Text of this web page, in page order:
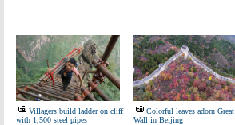
Villagers build ladder on cliff
with 1,500 steel pipes
Colorful leaves adorn Great
Wall in Beijing